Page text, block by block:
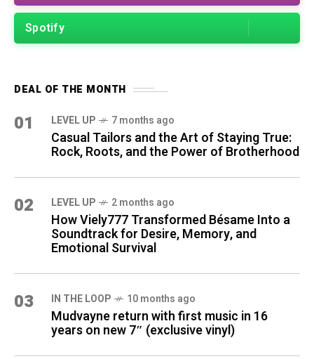
Spotify
DEAL OF THE MONTH
01 LEVEL UP 7 months ago
Casual Tailors and the Art of Staying True:
Rock, Roots, and the Power of Brotherhood
02 LEVEL UP 2 months ago
How Viely777 Transformed Bésame Into a
Soundtrack for Desire, Memory, and
Emotional Survival
03 IN THE LOOP 10 months ago
Mudvayne return with first music in 16
years on new 7″ (exclusive vinyl)